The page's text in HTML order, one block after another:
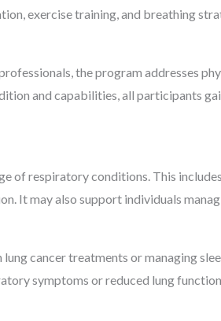
exercise training, and breathing
the program addresses
and capabilities, all participants
of respiratory conditions. This
It may also support individuals
cancer treatments or managing
symptoms or reduced lung